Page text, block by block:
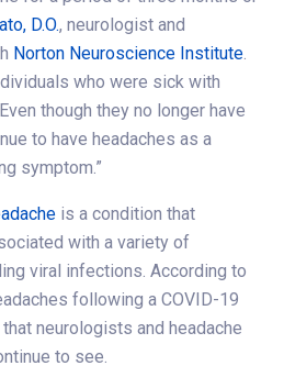
D.O., neurologist and
Norton Neuroscience Institute.
who were sick with
though they no longer have
to have headaches as a
symptom.”
is a condition that
with a variety of
viral infections. According to
following a COVID-19
neurologists and headache
to see.